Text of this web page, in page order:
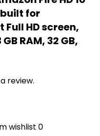
for
HD screen,
RAM, 32 GB,
review.
wishlist 0